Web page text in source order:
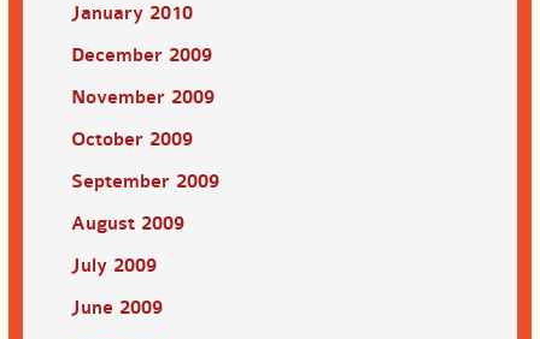
January 2010
December 2009
November 2009
October 2009
September 2009
August 2009
July 2009
June 2009